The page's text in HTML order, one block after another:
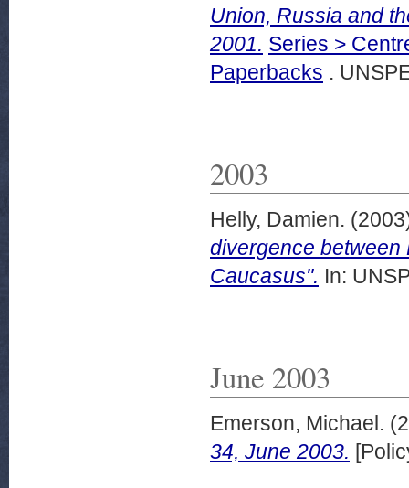
Union, Russia and
2001. Series >
Paperbacks .
2003
Helly, Damien.
divergence between
Caucasus". In:
June 2003
Emerson, Michael.
34, June 2003.